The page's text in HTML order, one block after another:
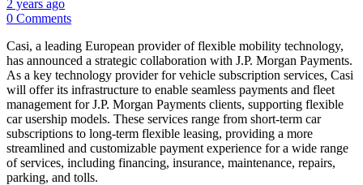
2 years ago
0 Comments
Casi, a leading European provider of flexible mobility technology,
has announced a strategic collaboration with J.P. Morgan Payments.
As a key technology provider for vehicle subscription services, Casi
will offer its infrastructure to enable seamless payments and fleet
management for J.P. Morgan Payments clients, supporting flexible
car usership models. These services range from short-term car
subscriptions to long-term flexible leasing, providing a more
streamlined and customizable payment experience for a wide range
of services, including financing, insurance, maintenance, repairs,
parking, and tolls.